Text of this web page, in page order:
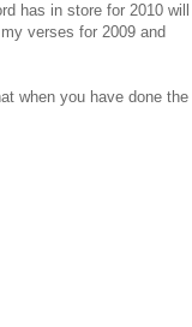
has in store for 2010 will
verses for 2009 and
when you have done the